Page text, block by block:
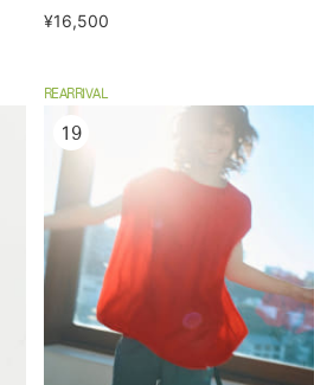
¥16,500
REARRIVAL
19